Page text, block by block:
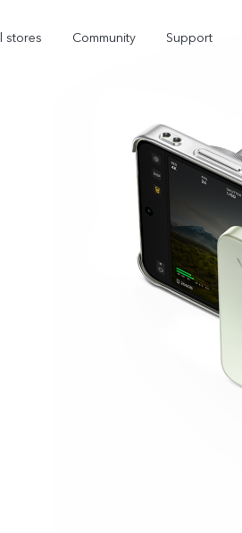
stores Community Support
X300 FE new